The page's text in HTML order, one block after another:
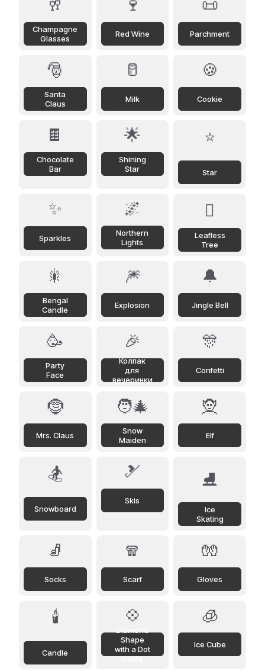
🥂
Champagne
Glasses
🍷
Red Wine
📜
Parchment
🎅
Santa
Claus
🥛
Milk
🍪
Cookie
🍫
Chocolate
Bar
🌟
Shining
Star
⭐
Star
✨
Sparkles
🌌
Northern
Lights
🪾
Leafless
Tree
🎇
Bengal
Candle
🎆
Explosion
🔔
Jingle Bell
🥳
Party
Face
🎉
Колпак
для
вечеринки
🎊
Confetti
🤶
Mrs. Claus
🧑‍🎄
Snow
Maiden
🧝
Elf
🏂
Snowboard
🎿
Skis
⛸️
Ice
Skating
🧦
Socks
🧣
Scarf
🧤
Gloves
🕯️
Candle
💠
Shape
with a Dot
Inside
🧊
Ice Cube